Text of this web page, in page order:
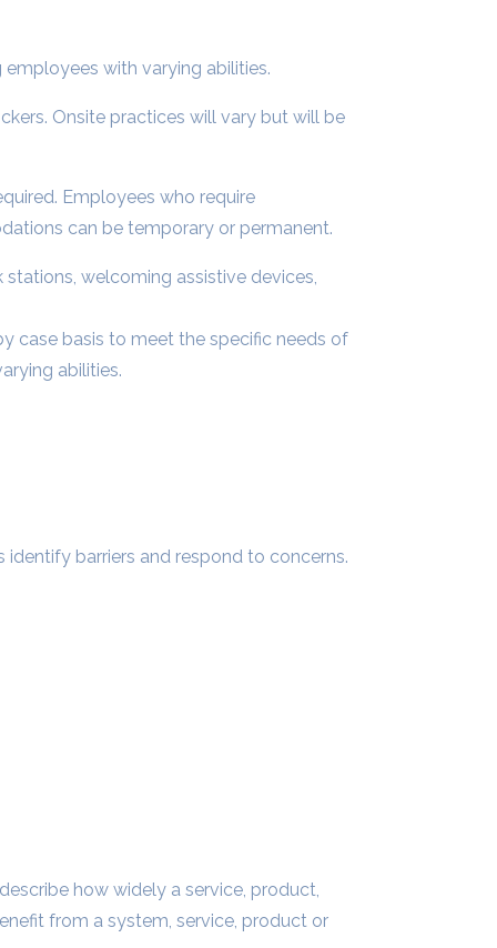
with varying abilities.
Onsite practices will vary but will be
Employees who require
can be temporary or permanent.
welcoming assistive devices,
case basis to meet the specific needs of
abilities.
barriers and respond to concerns.
how widely a service, product,
from a system, service, product or